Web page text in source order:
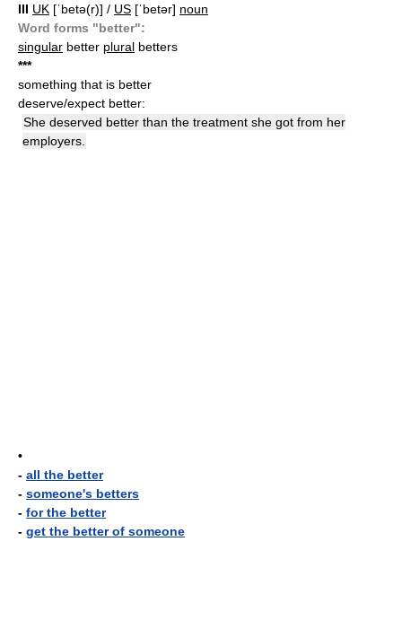
III UK [ˈbetə(r)] / US [ˈbetər] noun
Word forms "better":
singular better plural betters
***
something that is better
deserve/expect better:
She deserved better than the treatment she got from her
employers.
•
- all the better
- someone's betters
- for the better
- get the better of someone